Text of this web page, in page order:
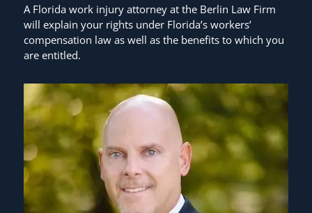
A Florida work injury attorney at the Berlin Law Firm
will explain your rights under Florida’s workers’
compensation law as well as the benefits to which you
are entitled.